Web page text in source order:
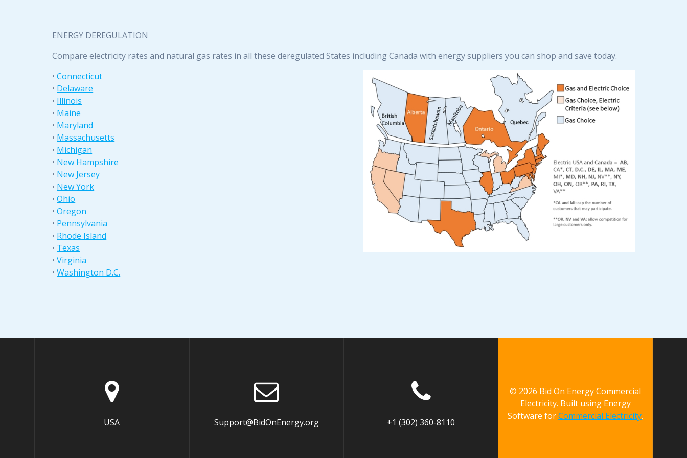
ENERGY DEREGULATION
Compare electricity rates and natural gas rates in all these deregulated States including Canada with energy suppliers you can shop and save today.
•Connecticut
• Delaware
• Illinois
• Maine
• Maryland
• Massachusetts
• Michigan
• New Hampshire
• New Jersey
• New York
•Ohio
•Oregon
• Pennsylvania
• Rhode Island
• Texas
•Virginia
•Washington D.C.
USA Support@BidOnEnergy.org +1 (302) 360-8110
© 2026 Bid On Energy Commercial
Electricity. Built using Energy
Software forCommercial Electricity.